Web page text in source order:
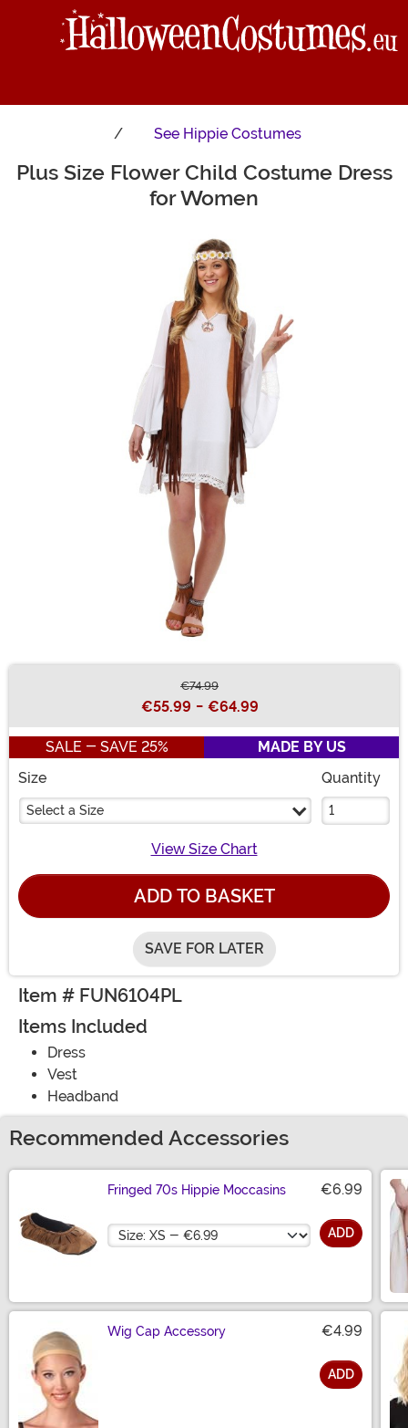
See Hippie Costumes
Main Content
Plus Size Flower Child Costume Dress
for Women
€74.99
€55.99 - €64.99
SALE - SAVE 25%
MADE BY US
Size
Select a Size
Quantity
View Size Chart
ADD TO BASKET
SAVE FOR LATER
Item # FUN6104PL
Items Included
Dress
Vest
Headband
Recommended Accessories
Fringed 70s Hippie Moccasins €6.99
Size ADD
Wig Cap Accessory €4.99
ADD